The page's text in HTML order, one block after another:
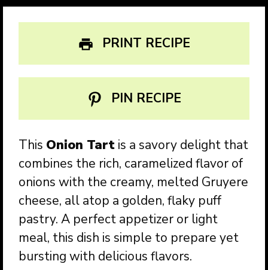
PRINT RECIPE
PIN RECIPE
This Onion Tart is a savory delight that
combines the rich, caramelized flavor of
onions with the creamy, melted Gruyere
cheese, all atop a golden, flaky puff
pastry. A perfect appetizer or light
meal, this dish is simple to prepare yet
bursting with delicious flavors.